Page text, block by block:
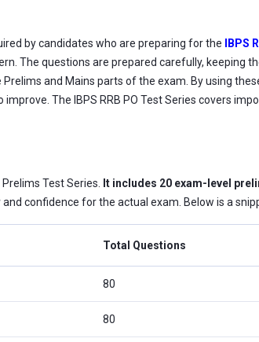
by candidates who are preparing for the IBPS
The questions are prepared carefully, keeping
and Mains parts of the exam. By using
The IBPS RRB PO Test Series covers
Test Series.
It includes 20 exam-level
confidence for the actual exam. Below is a
Total Questions
80
80